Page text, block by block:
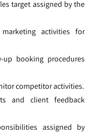
target assigned by the
activities for
booking procedures
competitor activities.
and client feedback
assigned by